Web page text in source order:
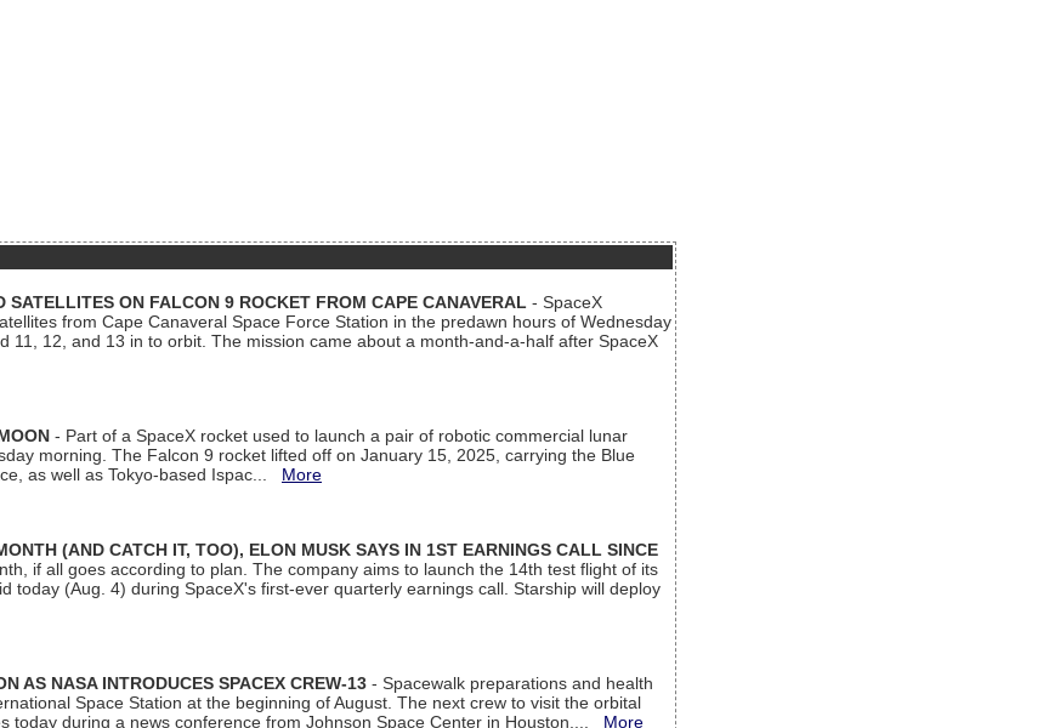
ON FALCON 9 ROCKET FROM CAPE CANAVERAL - SpaceX
from Cape Canaveral Space Force Station in the predawn hours of Wednesday
11, 12, and 13 in to orbit. The mission came about a month-and-a-half after SpaceX
- Part of a SpaceX rocket used to launch a pair of robotic commercial lunar
morning. The Falcon 9 rocket lifted off on January 15, 2025, carrying the Blue
as well as Tokyo-based Ispac... More
(AND CATCH IT, TOO), ELON MUSK SAYS IN 1ST EARNINGS CALL SINCE
if all goes according to plan. The company aims to launch the 14th test flight of its
today (Aug. 4) during SpaceX's first-ever quarterly earnings call. Starship will deploy
AS NASA INTRODUCES SPACEX CREW-13 - Spacewalk preparations and health
Space Station at the beginning of August. The next crew to visit the orbital
today during a news conference from Johnson Space Center in Houston,... More